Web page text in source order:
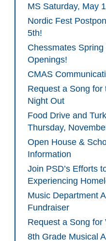
MS Saturday, May
Nordic Fest
5th!
Chessmates
Openings!
CMAS
Request a Song for
Night Out
Food Drive and
Thursday,
Open House &
Information
Join PSD’s Efforts
Experiencing
Music Department
Fundraiser
Request a Song for
8th Grade Musical